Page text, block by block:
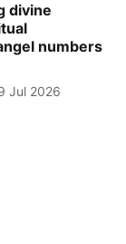
divine
numbers
Jul 2026